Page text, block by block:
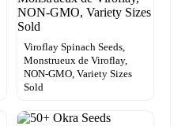
Viroflay Spinach Seeds,
Monstrueux de Viroflay,
NON-GMO, Variety Sizes
Sold